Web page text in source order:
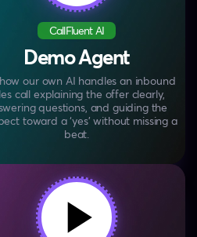
CallFluent AI
Demo Agent
our own AI handles an inbound
call explaining the offer clearly,
questions, and guiding the
toward a ‘yes’ without missing a
beat.